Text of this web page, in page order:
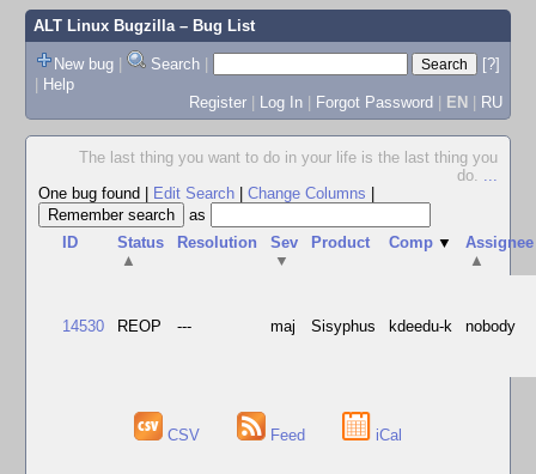
ALT Linux Bugzilla– Bug List
New bug | Search |
[?]
| Help
Register | Log In | Forgot Password | EN | RU
The last thing you want to do in your life is the last thing you
do. ...
One bug found
Edit Search Change Columns
as
ID
Status
▲
Resolution
Sev
▼
Product Comp ▼
Assignee
▲
14530 REOP --- maj Sisyphus kdeedu-k nobody
CSV Feed iCal